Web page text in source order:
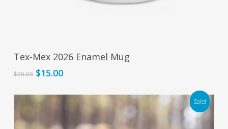
Add To Cart
Tex-Mex 2026 Enamel Mug
$20.00 Original
was:
$15.00Current
is:
$15.00.
Sale!